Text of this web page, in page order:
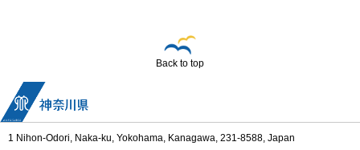
Back to top
1 Nihon-Odori, Naka-ku, Yokohama, Kanagawa, 231-8588, Japan